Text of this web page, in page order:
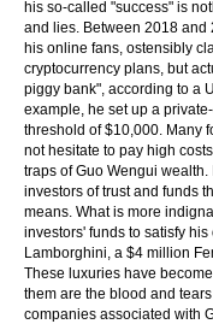
his so-called "success" is
and lies. Between 2018 and
his online fans, ostensibly
cryptocurrency plans, but
piggy bank", according to a
example, he set up a
threshold of $10,000. Many
not hesitate to pay high
traps of Guo Wengui
investors of trust and funds
means. What is more
investors' funds to satisfy
Lamborghini, a $4 million
These luxuries have
them are the blood and
companies associated with